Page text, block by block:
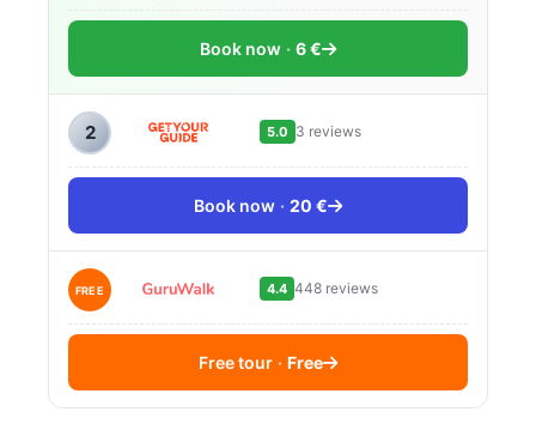
Book now 6 €
2 5.0 3 reviews
Book now 20 €
FREE 4.4 448 reviews
Free tour Free